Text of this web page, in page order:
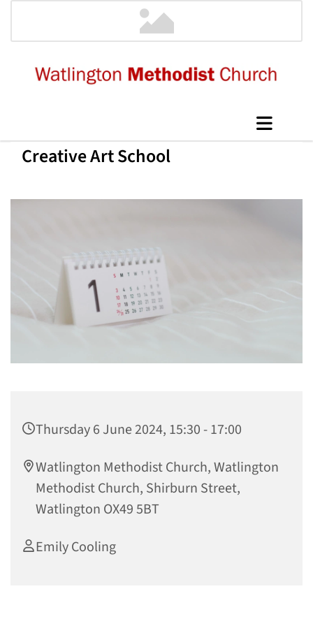
Creative Art School
Thursday 6 June 2024, 15:30 - 17:00
Watlington Methodist Church, Watlington
Methodist Church, Shirburn Street,
Watlington OX49 5BT
Emily Cooling